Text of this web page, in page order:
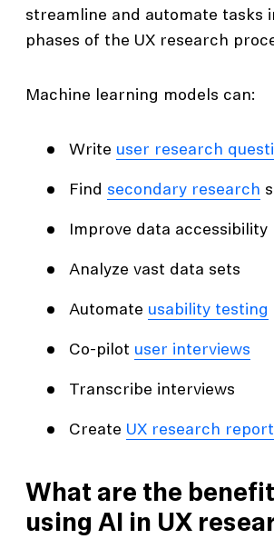
streamline and automate tasks
phases of the UX research
Machine learning models can:
Write user research
Find secondary research
Improve data accessibility
Analyze vast data sets
Automate usability testing
Co-pilot user interviews
Transcribe interviews
Create UX research
What are the
using AI in UX